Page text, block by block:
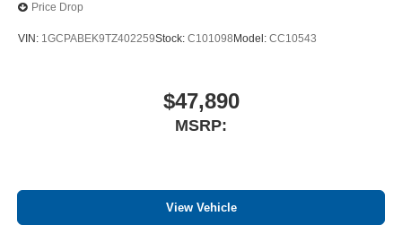
Price Drop
VIN: 1GCPABEK9TZ402259Stock: C101098 Model: CC10543
$47,890
MSRP:
View Vehicle